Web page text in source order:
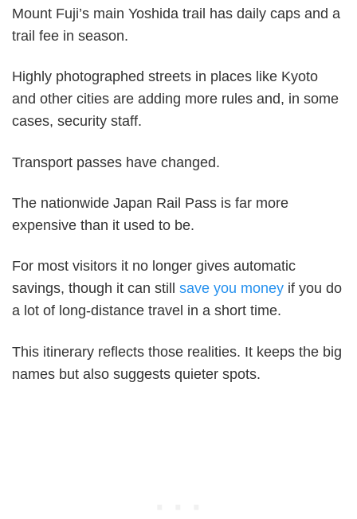
Mount Fuji’s main Yoshida trail has daily caps and a
trail fee in season.
Highly photographed streets in places like Kyoto
and other cities are adding more rules and, in some
cases, security staff.
Transport passes have changed.
The nationwide Japan Rail Pass is far more
expensive than it used to be.
For most visitors it no longer gives automatic
savings, though it can still save you money if you do
a lot of long-distance travel in a short time.
This itinerary reflects those realities. It keeps the big
names but also suggests quieter spots.